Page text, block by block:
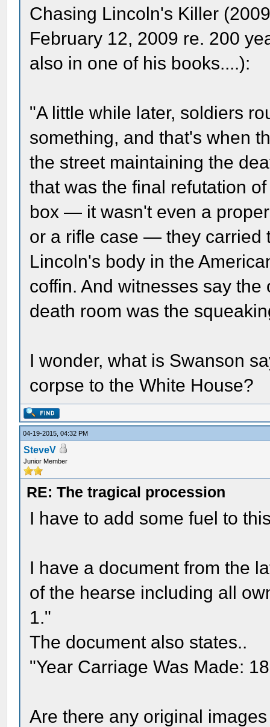
Chasing Lincoln's Killer
February 12, 2009 re. 200
also in one of his books....):
"A little while later, soldiers
something, and that's when
the street maintaining the
that was the final refutation
box — it wasn't even a
or a rifle case — they carried
Lincoln's body in the
coffin. And witnesses say
death room was the
I wonder, what is Swanson
corpse to the White House?
04-19-2015, 04:32 PM
SteveV
Junior Member
RE: The tragical procession
I have to add some fuel to
I have a document from the
of the hearse including all
1."
The document also states..
"Year Carriage Was Made:
Are there any original